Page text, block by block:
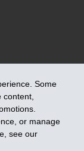
Some
content,
or manage
see our